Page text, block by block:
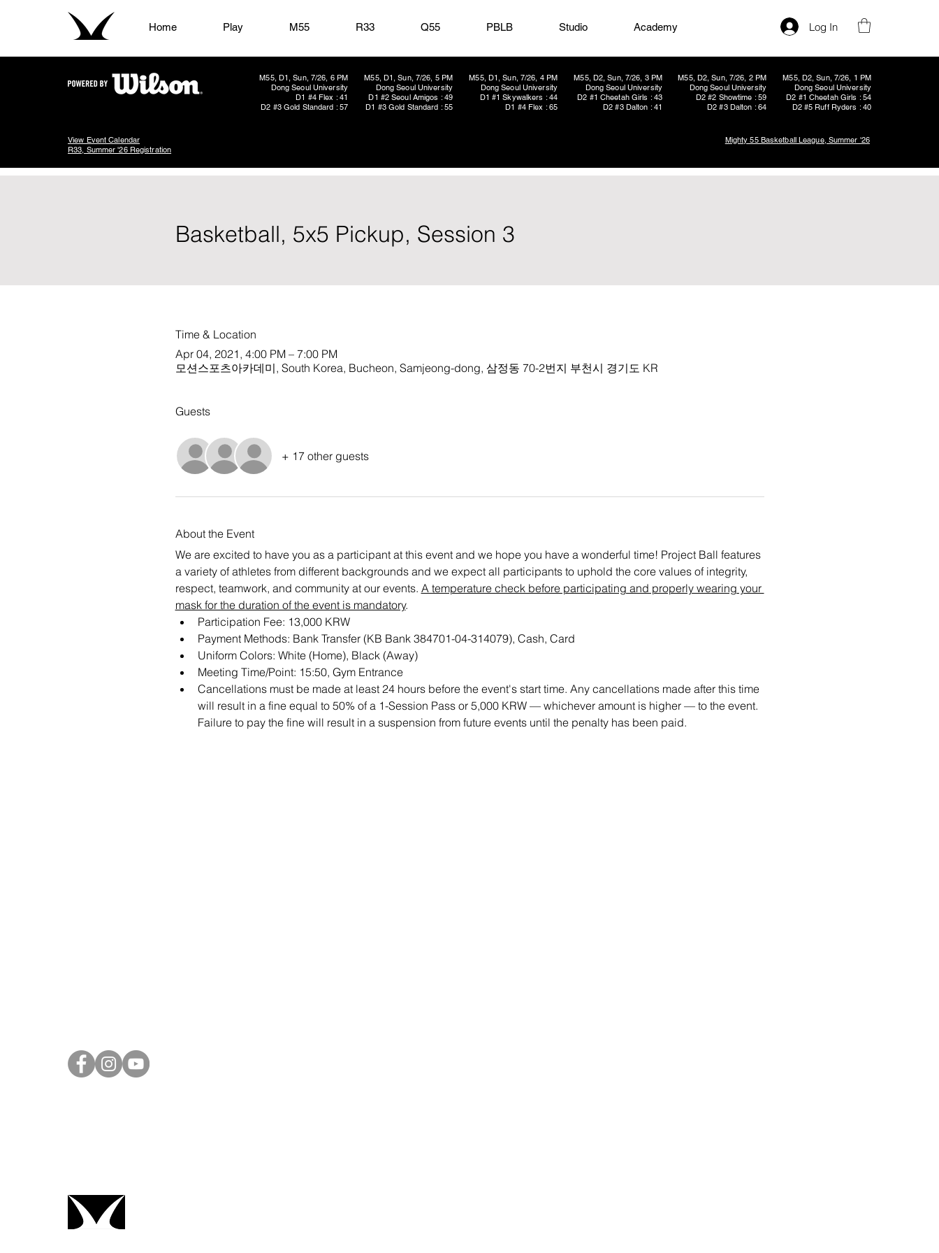
Home Play M55 R33 Q55 PBLB Studio Academy Log In
M55, D1, Sun, 7/26, 6 PM
Dong Seoul University
D1 #4 Flex : 41
D2 #3 Gold Standard : 57
M55, D1, Sun, 7/26, 5 PM
Dong Seoul University
D1 #2 Seoul Amigos : 49
D1 #3 Gold Standard : 55
M55, D1, Sun, 7/26, 4 PM
Dong Seoul University
D1 #1 Skywalkers : 44
D1 #4 Flex : 65
M55, D2, Sun, 7/26, 2 PM
Dong Seoul University
D2 #2 Showtime : 59
D2 #3 Dalton : 64
M55, D2, Sun, 7/26, 3 PM
Dong Seoul University
D2 #1 Cheetah Girls : 43
D2 #3 Dalton : 41
M55, D2, Sun, 7/26, 1 PM
Dong Seoul University
D2 #1 Cheetah Girls : 54
D2 #5 Ruff Ryders : 40
View Event Calendar
R33, Summer '26 Registration
Mighty 55 Basketball League, Summer '26
Basketball, 5x5 Pickup, Session 3
Time & Location
Apr 04, 2021, 4:00 PM – 7:00 PM
모션스포츠아카데미, South Korea, Bucheon, Samjeong-dong, 삼정동 70-2번지 부천시 경기도 KR
Guests
+ 17 other guests
About the Event
We are excited to have you as a participant at this event and we hope you have a wonderful time! Project Ball features
a variety of athletes from different backgrounds and we expect all participants to uphold the core values of integrity,
respect, teamwork, and community at our events. A temperature check before participating and properly wearing your
mask for the duration of the event is mandatory.
Participation Fee: 13,000 KRW
Payment Methods: Bank Transfer (KB Bank 384701-04-314079), Cash, Card
Uniform Colors: White (Home), Black (Away)
Meeting Time/Point: 15:50, Gym Entrance
Cancellations must be made at least 24 hours before the event's start time. Any cancellations made after this time
will result in a fine equal to 50% of a 1-Session Pass or 5,000 KRW — whichever amount is higher — to the event.
Failure to pay the fine will result in a suspension from future events until the penalty has been paid.